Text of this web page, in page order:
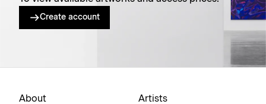
Create account
About Artists